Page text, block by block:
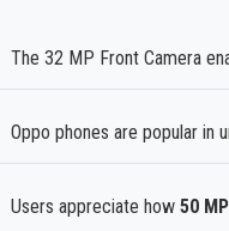
The 32 MP Front Camera
Oppo phones are popular in
Users appreciate how 50